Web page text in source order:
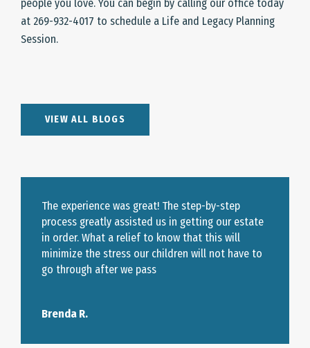
people you love. You can begin by calling our office today
at 269-932-4017 to schedule a Life and Legacy Planning
Session.
VIEW ALL BLOGS
The experience was great! The step-by-step
process greatly assisted us in getting our estate
in order. What a relief to know that this will
minimize the stress our children will not have to
go through after we pass
Brenda R.